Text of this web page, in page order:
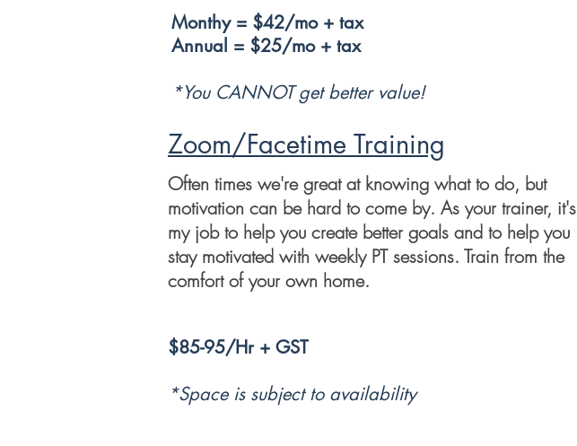
Monthy = $42/mo + tax
Annual = $25/mo + tax
*You CANNOT get better value!
Zoom/Facetime Training
Often times we're great at knowing what to do, but
motivation can be hard to come by. As your trainer, it's
my job to help you create better goals and to help you
stay motivated with weekly PT sessions. Train from the
comfort of your own home.
$85-95/Hr + GST
*Space is subject to availability